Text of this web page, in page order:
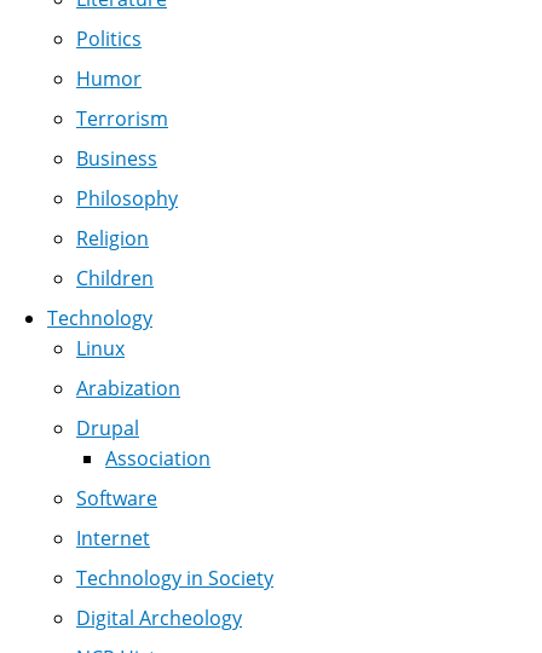
Politics
Humor
Terrorism
Business
Philosophy
Religion
Children
Technology
Linux
Arabization
Drupal
Association
Software
Internet
Technology in Society
Digital Archeology